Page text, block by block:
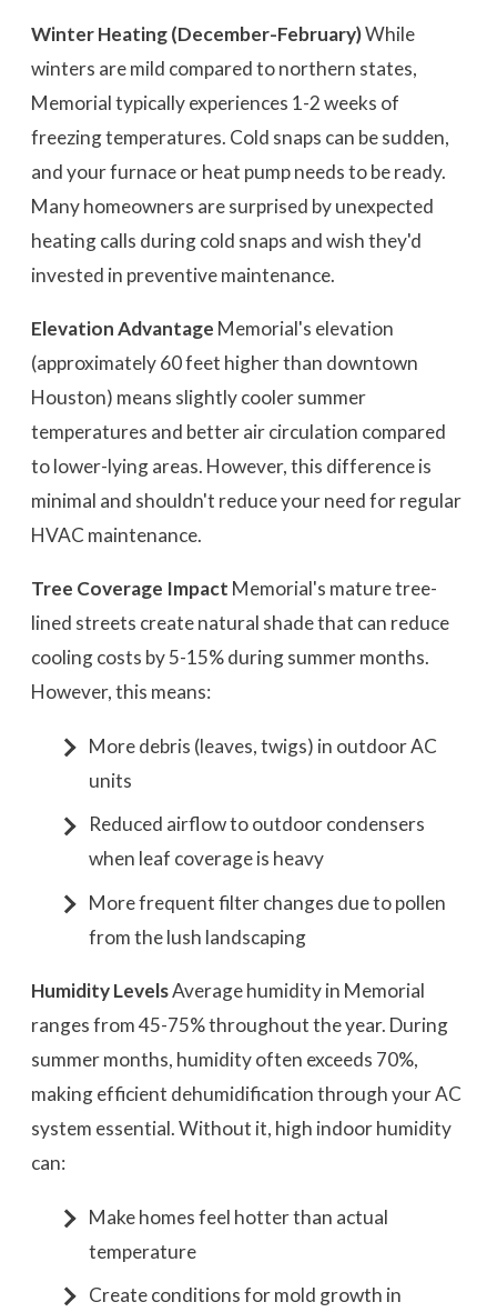
Winter Heating (December-February)While
winters are mild compared to northern states,
Memorial typically experiences 1-2 weeks of
freezing temperatures. Cold snaps can be sudden,
and your furnace or heat pump needs to be ready.
Many homeowners are surprised by unexpected
heating calls during cold snaps and wish they'd
invested in preventive maintenance.
Elevation Advantage Memorial's elevation
(approximately 60 feet higher than downtown
Houston) means slightly cooler summer
temperatures and better air circulation compared
to lower-lying areas. However, this difference is
minimal and shouldn't reduce your need for regular
HVAC maintenance.
Tree Coverage Impact Memorial's mature tree-
lined streets create natural shade that can reduce
cooling costs by 5-15% during summer months.
However, this means:
More debris (leaves, twigs) in outdoor AC
units
Reduced airflow to outdoor condensers
when leaf coverage is heavy
More frequent filter changes due to pollen
from the lush landscaping
Humidity LevelsAverage humidity in Memorial
ranges from 45-75% throughout the year. During
summer months, humidity often exceeds 70%,
making efficient dehumidification through your AC
system essential. Without it, high indoor humidity
can:
Make homes feel hotter than actual
temperature
Create conditions for mold growth in